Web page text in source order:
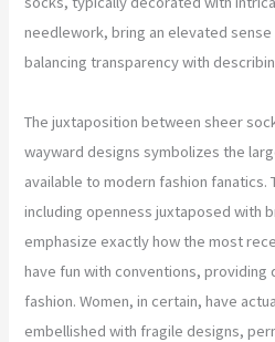
needlework, bring an elevated
balancing transparency with
The juxtaposition between sheer
wayward designs symbolizes the
available to modern fashion
including openness juxtaposed with
emphasize exactly how the most
have fun with conventions,
fashion. Women, in certain, have
embellished with fragile designs,